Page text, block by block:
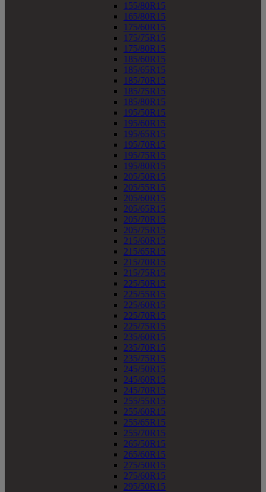
155/80R15
165/80R15
175/60R15
175/75R15
175/80R15
185/60R15
185/65R15
185/70R15
185/75R15
185/80R15
195/50R15
195/60R15
195/65R15
195/70R15
195/75R15
195/80R15
205/50R15
205/55R15
205/60R15
205/65R15
205/70R15
205/75R15
215/60R15
215/65R15
215/70R15
215/75R15
225/50R15
225/55R15
225/60R15
225/70R15
225/75R15
235/60R15
235/70R15
235/75R15
245/50R15
245/60R15
245/70R15
255/55R15
255/60R15
255/65R15
255/70R15
265/50R15
265/60R15
275/50R15
275/60R15
295/50R15